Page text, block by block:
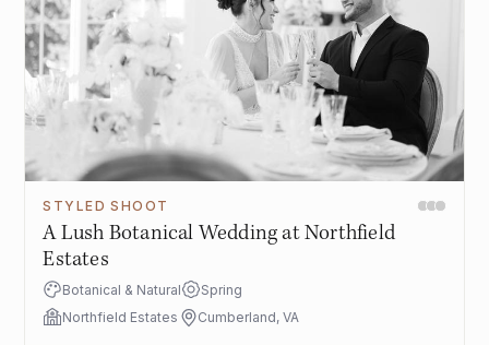
STYLED SHOOT
A Lush Botanical Wedding at Northfield
Estates
Botanical & Natural
Spring
Northfield Estates
Cumberland, VA